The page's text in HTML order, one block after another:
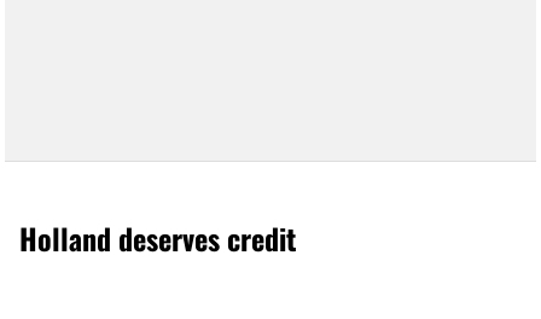
Holland deserves credit